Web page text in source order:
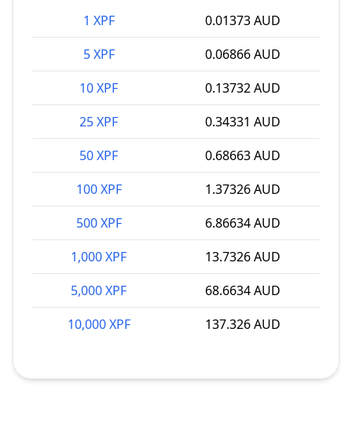
1 XPF
0.01373 AUD
5 XPF
0.06866 AUD
10 XPF
0.13732 AUD
25 XPF
0.34331 AUD
50 XPF
0.68663 AUD
100 XPF
1.37326 AUD
500 XPF
6.86634 AUD
1,000 XPF
13.7326 AUD
5,000 XPF
68.6634 AUD
10,000 XPF
137.326 AUD